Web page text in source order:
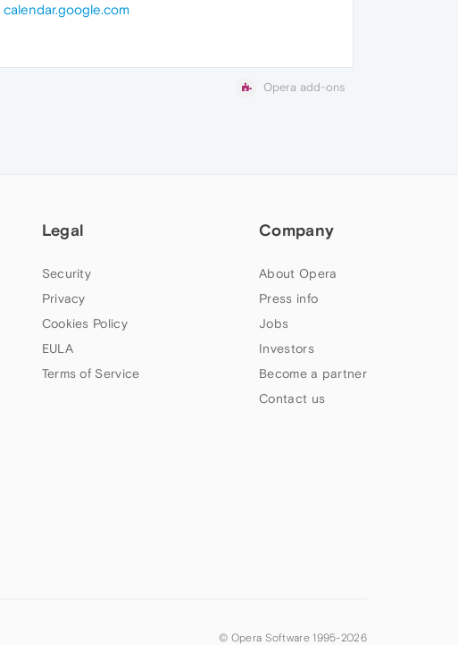
calendar.google.com
Opera add-ons
Legal
Security
Privacy
Cookies Policy
EULA
Terms of Service
Company
About Opera
Press info
Jobs
Investors
Become a partner
Contact us
© Opera Software 1995-2026